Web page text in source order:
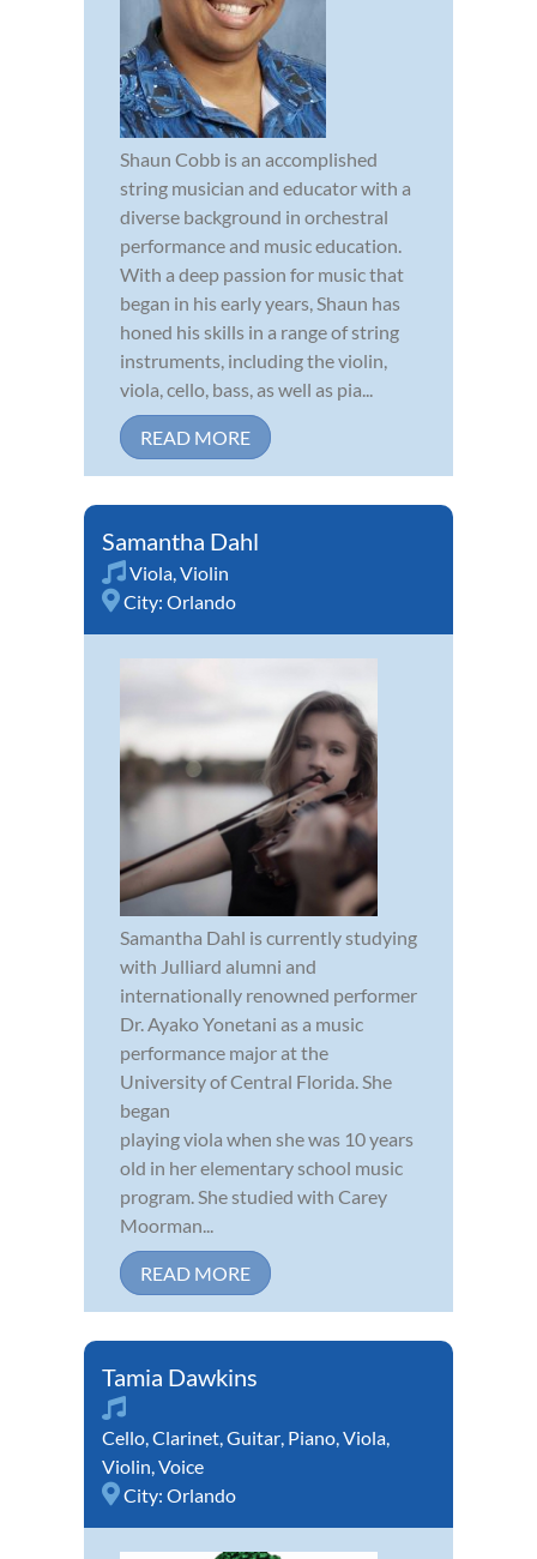
Shaun Cobb is an accomplished
string musician and educator with a
diverse background in orchestral
performance and music education.
With a deep passion for music that
began in his early years, Shaun has
honed his skills in a range of string
instruments, including the violin,
viola, cello, bass, as well as pia...
READ MORE
Samantha Dahl
Viola,Violin
City: Orlando
Samantha Dahl is currently studying
with Julliard alumni and
internationally renowned performer
Dr. Ayako Yonetani as a music
performance major at the
University of Central Florida. She
began
playing viola when she was 10 years
old in her elementary school music
program. She studied with Carey
Moorman...
READ MORE
Tamia Dawkins
Cello,Clarinet,Guitar, Piano,Viola,
Violin,Voice
City: Orlando